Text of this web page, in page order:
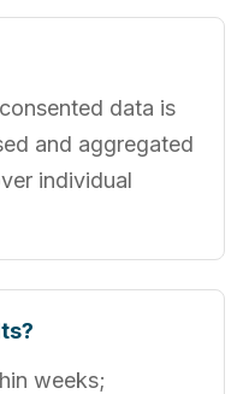
data is
and aggregated
individual
weeks;